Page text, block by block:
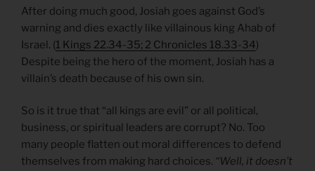
After doing much good, Josiah goes against God’s
warning and dies exactly like villainous king Ahab of
Israel. (1 Kings 22.34-35; 2 Chronicles 18.33-34)
Despite being the hero of the moment, Josiah has a
villain’s death because of his own sin.
So is it true that “all kings are evil” or all political,
business, or spiritual leaders are corrupt? No. Too
many people flatten out moral differences to defend
themselves from making hard choices. “Well, it doesn’t